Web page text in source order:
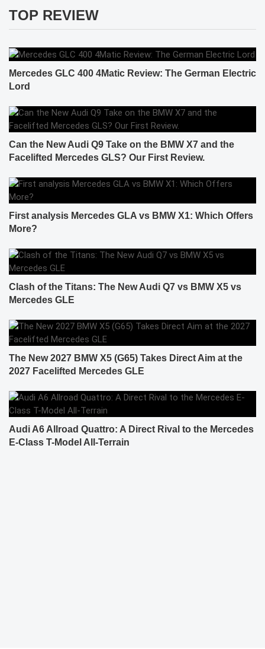
TOP REVIEW
Mercedes GLC 400 4Matic Review: The German Electric
Lord
Can the New Audi Q9 Take on the BMW X7 and the
Facelifted Mercedes GLS? Our First Review.
First analysis Mercedes GLA vs BMW X1: Which Offers
More?
Clash of the Titans: The New Audi Q7 vs BMW X5 vs
Mercedes GLE
The New 2027 BMW X5 (G65) Takes Direct Aim at the
2027 Facelifted Mercedes GLE
Audi A6 Allroad Quattro: A Direct Rival to the Mercedes
E-Class T-Model All-Terrain